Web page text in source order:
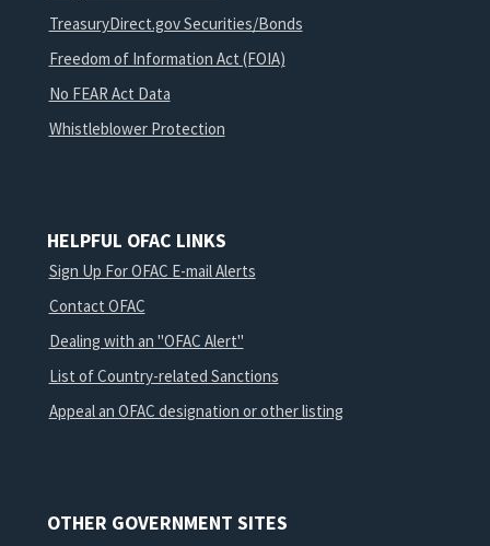
TreasuryDirect.gov Securities/Bonds
Freedom of Information Act (FOIA)
No FEAR Act Data
Whistleblower Protection
HELPFUL OFAC LINKS
Sign Up For OFAC E-mail Alerts
Contact OFAC
Dealing with an "OFAC Alert"
List of Country-related Sanctions
Appeal an OFAC designation or other listing
OTHER GOVERNMENT SITES